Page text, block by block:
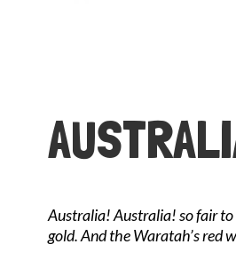
Australia! Australia! so fair to
gold. And the Waratah’s red